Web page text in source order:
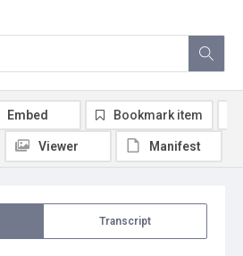
Transcript
Embed Bookmark item
Viewer Manifest